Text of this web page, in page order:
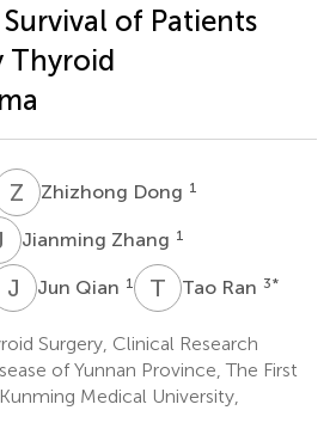
of Patients
Thyroid
Z DZhizhong Dong 1
ZJianming Zhang 1
J QJun Qian 1 T RTao Ran 3*
Surgery, Clinical Research
of Yunnan Province, The First
Medical University,